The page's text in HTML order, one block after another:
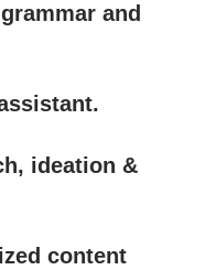
and
ideation &
content